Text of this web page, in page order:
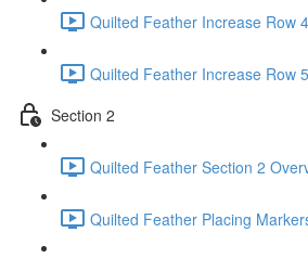
Quilted Feather Increase Row
Quilted Feather Increase Row
Section 2
Quilted Feather Section 2
Quilted Feather Placing